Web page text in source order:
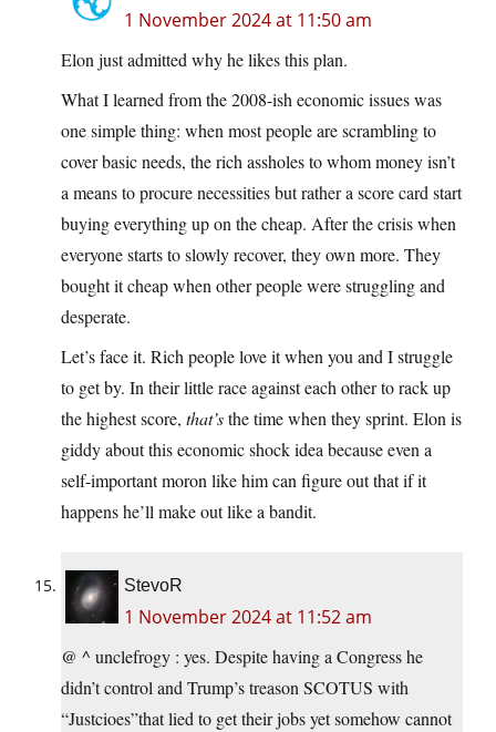
1 November 2024 at 11:50 am
Elon just admitted why he likes this plan.
What I learned from the 2008-ish economic issues was
one simple thing: when most people are scrambling to
cover basic needs, the rich assholes to whom money isn’t
a means to procure necessities but rather a score card start
buying everything up on the cheap. After the crisis when
everyone starts to slowly recover, they own more. They
bought it cheap when other people were struggling and
desperate.
Let’s face it. Rich people love it when you and I struggle
to get by. In their little race against each other to rack up
the highest score, that’sthe time when they sprint. Elon is
giddy about this economic shock idea because even a
self-important moron like him can figure out that if it
happens he’ll make out like a bandit.
StevoR
1 November 2024 at 11:52 am
@ ^ unclefrogy : yes. Despite having a Congress he
didn’t control and Trump’s treason SCOTUS with
“Justcioes”that lied to get their jobs yet somehow cannot